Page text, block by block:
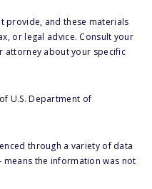
provide, and these materials
or legal advice. Consult your
attorney about your specific
U.S. Department of
through a variety of data
means the information was not